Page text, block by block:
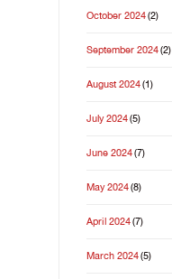
October 2024(2)
September 2024(2)
August 2024(1)
July 2024(5)
June 2024(7)
May 2024(8)
April 2024(7)
March 2024(5)